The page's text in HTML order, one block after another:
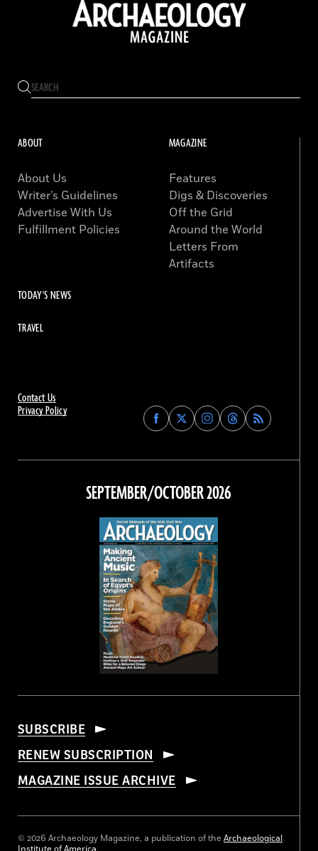
Contact Us
Privacy Policy
Find
Archaeology
on
Facebook
Find
Archaeology
on
Find
Archaeology
on
Instagram
Find
Archaeology
on
Threads
ABOUT
About Us
Writer’s Guidelines
Advertise With Us
Fulfillment Policies
MAGAZINE
Features
Digs & Discoveries
Off the Grid
Around the World
Letters From
Artifacts
TODAY'S NEWS
TRAVEL
SEPTEMBER/OCTOBER 2026
SUBSCRIBE
RENEW SUBSCRIPTION
MAGAZINE ISSUE ARCHIVE
© 2026 Archaeology Magazine, a publication of the Archaeological